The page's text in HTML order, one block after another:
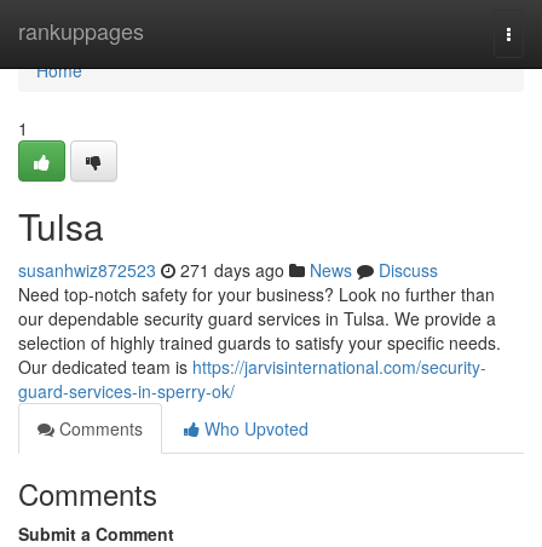
rankuppages
Home
Home
1
Tulsa
susanhwiz872523 271 days ago News
Discuss
Need top-notch safety for your business? Look no further than
our dependable security guard services in Tulsa. We provide a
selection of highly trained guards to satisfy your specific needs.
Our dedicated team is https://jarvisinternational.com/security-
guard-services-in-sperry-ok/
Comments
Who Upvoted
Comments
Submit a Comment